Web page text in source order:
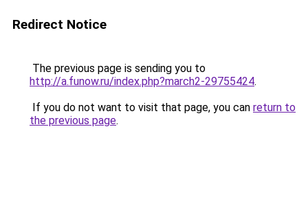
Redirect Notice
The previous page is sending you to
http://a.funow.ru/index.php?march2-29755424.
If you do not want to visit that page, you can return to
the previous page.